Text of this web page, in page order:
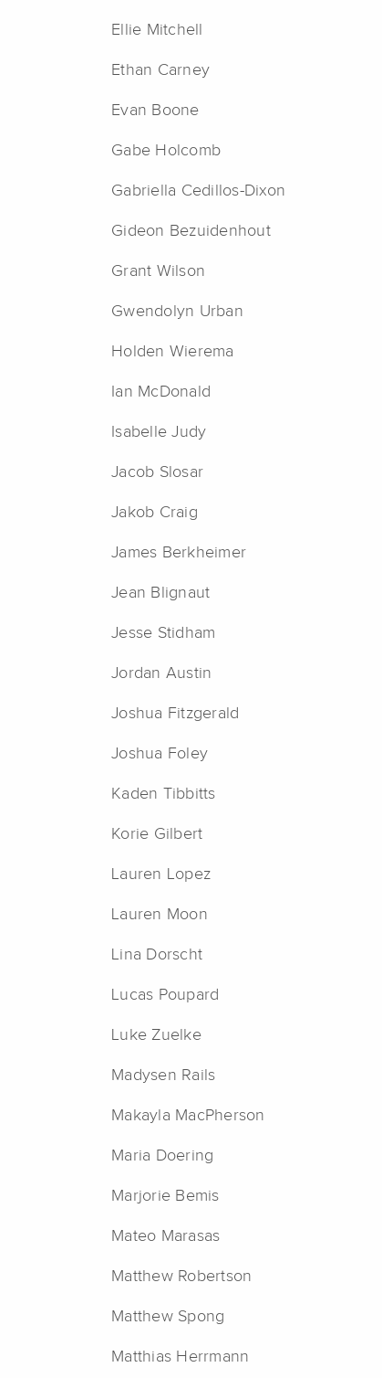
Ellie Mitchell
Ethan Carney
Evan Boone
Gabe Holcomb
Gabriella Cedillos-Dixon
Gideon Bezuidenhout
Grant Wilson
Gwendolyn Urban
Holden Wierema
Ian McDonald
Isabelle Judy
Jacob Slosar
Jakob Craig
James Berkheimer
Jean Blignaut
Jesse Stidham
Jordan Austin
Joshua Fitzgerald
Joshua Foley
Kaden Tibbitts
Korie Gilbert
Lauren Lopez
Lauren Moon
Lina Dorscht
Lucas Poupard
Luke Zuelke
Madysen Rails
Makayla MacPherson
Maria Doering
Marjorie Bemis
Mateo Marasas
Matthew Robertson
Matthew Spong
Matthias Herrmann